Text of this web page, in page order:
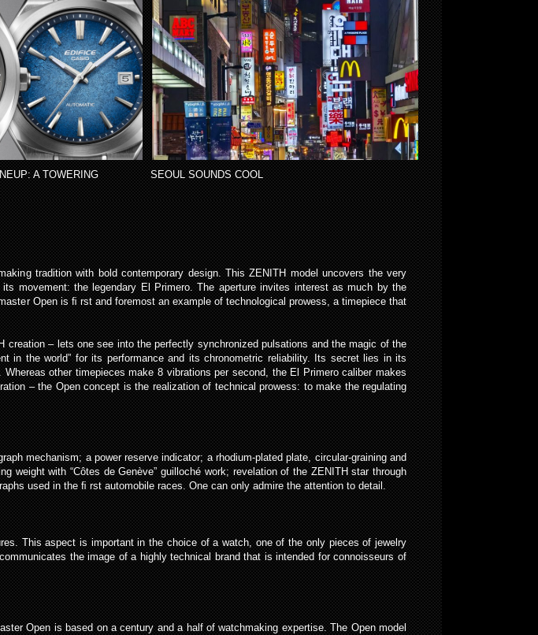
A TOWERING
SEOUL SOUNDS COOL
tradition with bold contemporary design. This ZENITH model uncovers the very
movement: the legendary El Primero. The aperture invites interest as much by the
Open is ﬁ rst and foremost an example of technological prowess, a timepiece that
creation – lets one see into the perfectly synchronized pulsations and the magic of the
in the world” for its performance and its chronometric reliability. Its secret lies in its
other timepieces make 8 vibrations per second, the El Primero caliber makes
– the Open concept is the realization of technical prowess: to make the regulating
mechanism; a power reserve indicator; a rhodium-plated plate, circular-graining and
weight with “Côtes de Genève” guilloché work; revelation of the ZENITH star through
used in the ﬁ rst automobile races. One can only admire the attention to detail.
This aspect is important in the choice of a watch, one of the only pieces of jewelry
the image of a highly technical brand that is intended for connoisseurs of
Open is based on a century and a half of watchmaking expertise. The Open model